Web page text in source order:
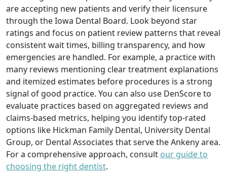
are accepting new patients and verify their licensure
through the Iowa Dental Board. Look beyond star
ratings and focus on patient review patterns that reveal
consistent wait times, billing transparency, and how
emergencies are handled. For example, a practice with
many reviews mentioning clear treatment explanations
and itemized estimates before procedures is a strong
signal of good practice. You can also use DenScore to
evaluate practices based on aggregated reviews and
claims-based metrics, helping you identify top-rated
options like Hickman Family Dental, University Dental
Group, or Dental Associates that serve the Ankeny area.
For a comprehensive approach, consult our guide to
choosing the right dentist.